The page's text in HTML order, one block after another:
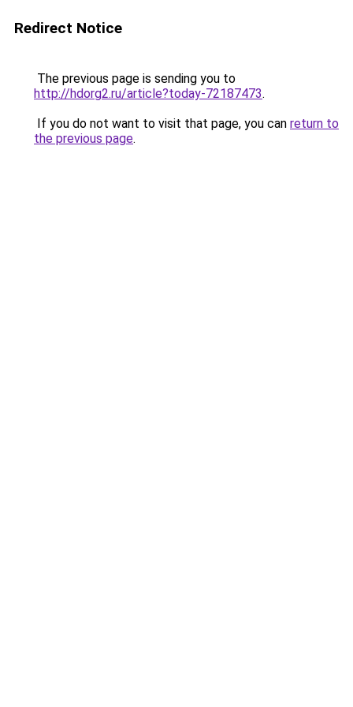
Redirect Notice
The previous page is sending you to
http://hdorg2.ru/article?today-72187473.
If you do not want to visit that page, you can return to
the previous page.